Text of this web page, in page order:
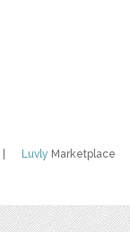
Luvly Marketplace